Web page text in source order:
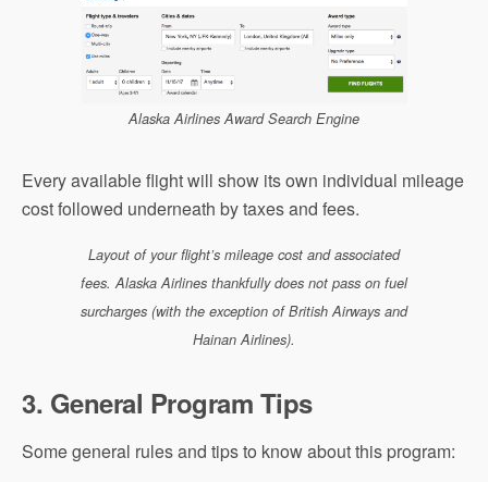
Alaska Airlines Award Search Engine
Every available flight will show its own individual mileage
cost followed underneath by taxes and fees.
Layout of your flight’s mileage cost and associated
fees. Alaska Airlines thankfully does not pass on fuel
surcharges (with the exception of British Airways and
Hainan Airlines).
3. General Program Tips
Some general rules and tips to know about this program: